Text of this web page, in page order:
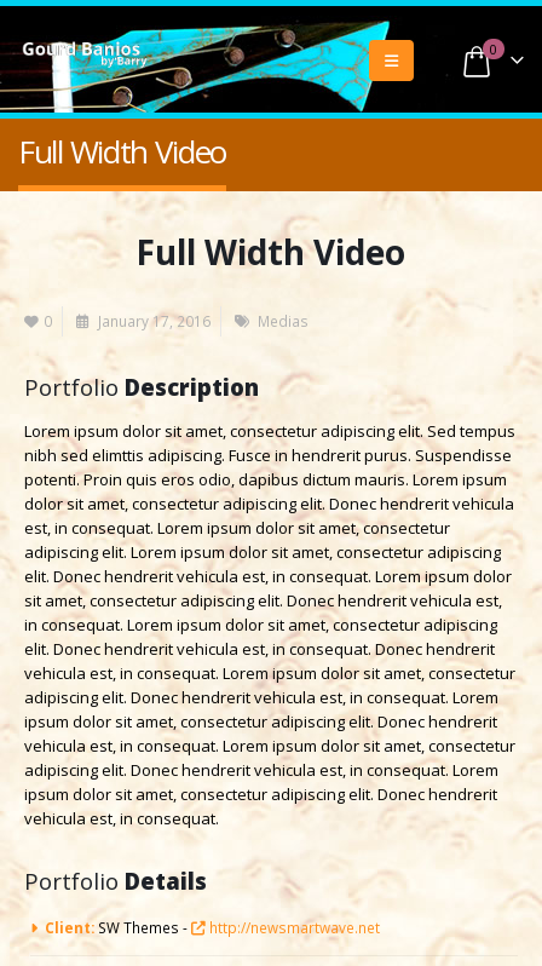
0
Full Width Video
Full Width Video
0 January 17, 2016 Medias
Portfolio Description
Lorem ipsum dolor sit amet, consectetur adipiscing elit. Sed tempus
nibh sed elimttis adipiscing. Fusce in hendrerit purus. Suspendisse
potenti. Proin quis eros odio, dapibus dictum mauris. Lorem ipsum
dolor sit amet, consectetur adipiscing elit. Donec hendrerit vehicula
est, in consequat. Lorem ipsum dolor sit amet, consectetur
adipiscing elit. Lorem ipsum dolor sit amet, consectetur adipiscing
elit. Donec hendrerit vehicula est, in consequat. Lorem ipsum dolor
sit amet, consectetur adipiscing elit. Donec hendrerit vehicula est,
in consequat. Lorem ipsum dolor sit amet, consectetur adipiscing
elit. Donec hendrerit vehicula est, in consequat. Donec hendrerit
vehicula est, in consequat. Lorem ipsum dolor sit amet, consectetur
adipiscing elit. Donec hendrerit vehicula est, in consequat. Lorem
ipsum dolor sit amet, consectetur adipiscing elit. Donec hendrerit
vehicula est, in consequat. Lorem ipsum dolor sit amet, consectetur
adipiscing elit. Donec hendrerit vehicula est, in consequat. Lorem
ipsum dolor sit amet, consectetur adipiscing elit. Donec hendrerit
vehicula est, in consequat.
Portfolio Details
Client: SW Themes - http://newsmartwave.net